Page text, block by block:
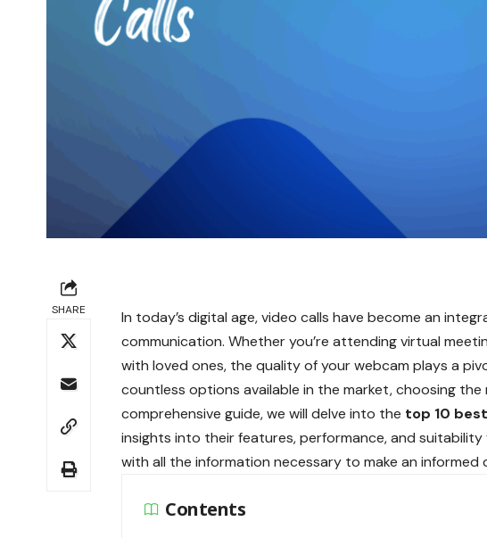
SHARE
In today’s digital age, video calls have become an
communication. Whether you’re attending virtual
with loved ones, the quality of your webcam plays a
countless options available in the market, choosing
comprehensive guide, we will delve into the top 10
insights into their features, performance, and
with all the information necessary to make an informed
Contents